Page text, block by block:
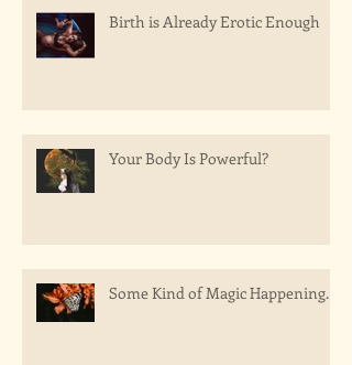
Birth is Already Erotic Enough
Your Body Is Powerful?
Some Kind of Magic Happening.